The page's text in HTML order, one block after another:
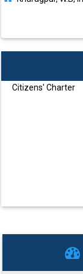
National Urban